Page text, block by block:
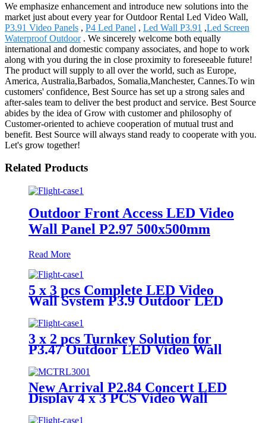
We emphasize enhancement and introduce new solutions into the
market just about every year for Outdoor Rental Led Video Wall,
P3.91 Video Panels , P4 Led Panel , Led Wall P3.91 ,Led Screen
Waterproof Outdoor. We sincerely welcome both equally
international and domestic company associates, and hope to work
along with you during the in close proximity to foreseeable future!
The product will supply to all over the world, such as Europe,
America, Australia,Barbados, Somalia,Manchester, Cannes.To win
customers' confidence, Best Source has set up a strong sales and
after-sales team to deliver the best product and service. Best Source
abides by the idea of Grow with customer and philosophy of
Customer-oriented to achieve cooperation of mutual trust and
benefit. Best Source will always stand ready to cooperate with you.
Let's grow together!
Related Products
Outdoor Front Access LED Video
Wall Panel P2.97 500x500mm
Read More
5 x 3 pcs Complete LED Video
Wall System P3.9 Outdoor LED
Display
3 x 2 pcs Turnkey Solution for
P3.47 Outdoor LED Video Wall
New Arrival P2.84 Concert LED
Display 4 x 3 PCS Video Wall
System